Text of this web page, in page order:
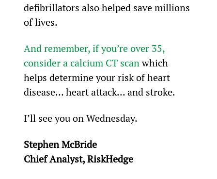
defibrillators also helped save millions
of lives.
And remember, if you’re over 35,
consider a calcium CT scan which
helps determine your risk of heart
disease… heart attack… and stroke.
I’ll see you on Wednesday.
Stephen McBride
Chief Analyst, RiskHedge